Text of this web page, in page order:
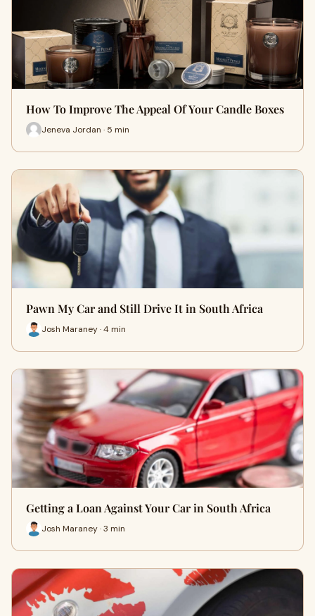
How To Improve The Appeal Of Your Candle Boxes
Jeneva Jordan · 5 min
Pawn My Car and Still Drive It in South Africa
Josh Maraney · 4 min
Getting a Loan Against Your Car in South Africa
Josh Maraney · 3 min